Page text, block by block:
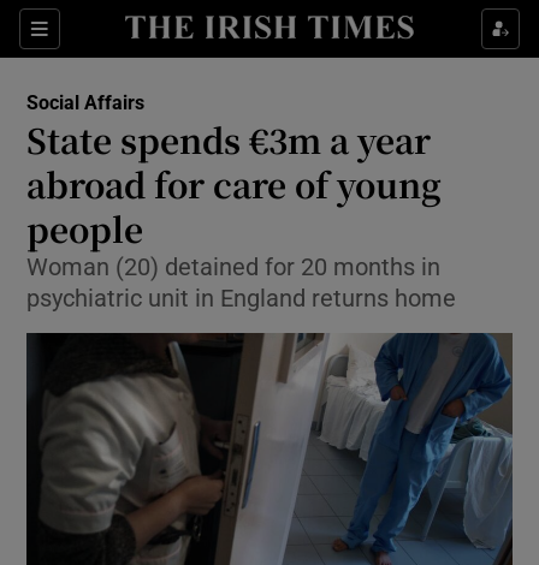
Sections
Show Culture sub sections
Show Technology sub sections
Show Science sub sections
Show Motors sub sections
Social Affairs
State spends €3m a year
abroad for care of young
people
Woman (20) detained for 20 months in
psychiatric unit in England returns home